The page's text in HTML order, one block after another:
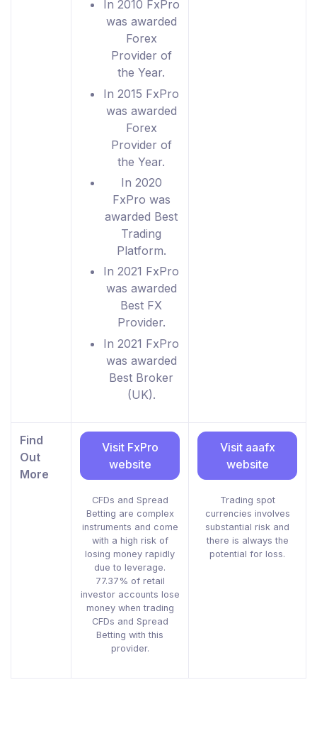
In 2010 FxPro
was awarded
Forex
Provider of
the Year.
In 2015 FxPro
was awarded
Forex
Provider of
the Year.
In 2020
FxPro was
awarded Best
Trading
Platform.
In 2021 FxPro
was awarded
Best FX
Provider.
In 2021 FxPro
was awarded
Best Broker
(UK).
Find
Out
More
Visit FxPro
website
CFDs and Spread
Betting are complex
instruments and come
with a high risk of
losing money rapidly
due to leverage.
77.37% of retail
investor accounts lose
money when trading
CFDs and Spread
Betting with this
provider.
Visit aaafx
website
Trading spot
currencies involves
substantial risk and
there is always the
potential for loss.